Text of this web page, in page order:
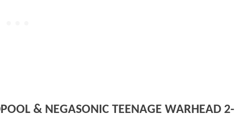
& NEGASONIC TEENAGE WARHEAD 2-